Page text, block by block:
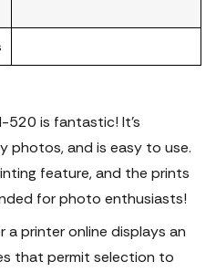
520 is fantastic! It's
photos, and is easy to use.
feature, and the prints
for photo enthusiasts!
a printer online displays an
that permit selection to